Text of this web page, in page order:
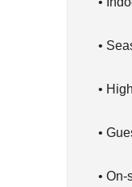
•
•
•
• On-